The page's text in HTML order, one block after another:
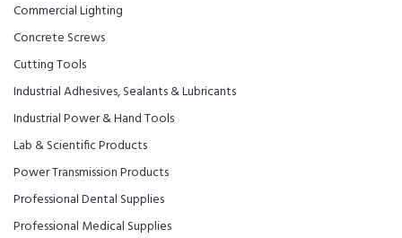
Commercial Lighting
Concrete Screws
Cutting Tools
Industrial Adhesives, Sealants & Lubricants
Industrial Power & Hand Tools
Lab & Scientific Products
Power Transmission Products
Professional Dental Supplies
Professional Medical Supplies